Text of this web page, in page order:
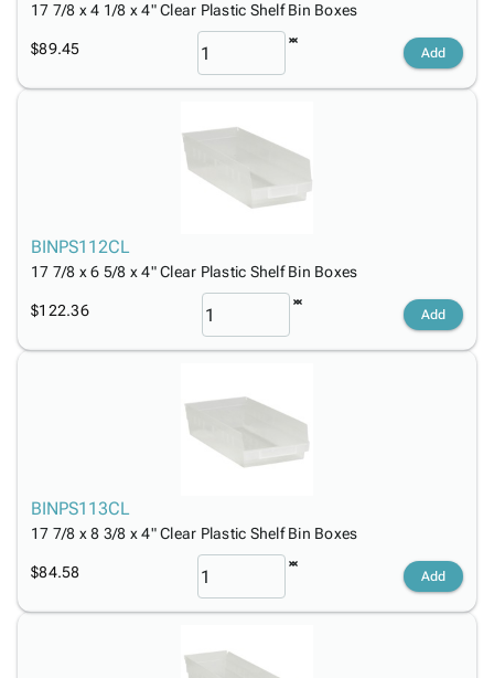
17 7/8 x 4 1/8 x 4" Clear Plastic Shelf Bin Boxes
$89.45 Add
BINPS112CL
17 7/8 x 6 5/8 x 4" Clear Plastic Shelf Bin Boxes
$122.36 Add
BINPS113CL
17 7/8 x 8 3/8 x 4" Clear Plastic Shelf Bin Boxes
$84.58 Add